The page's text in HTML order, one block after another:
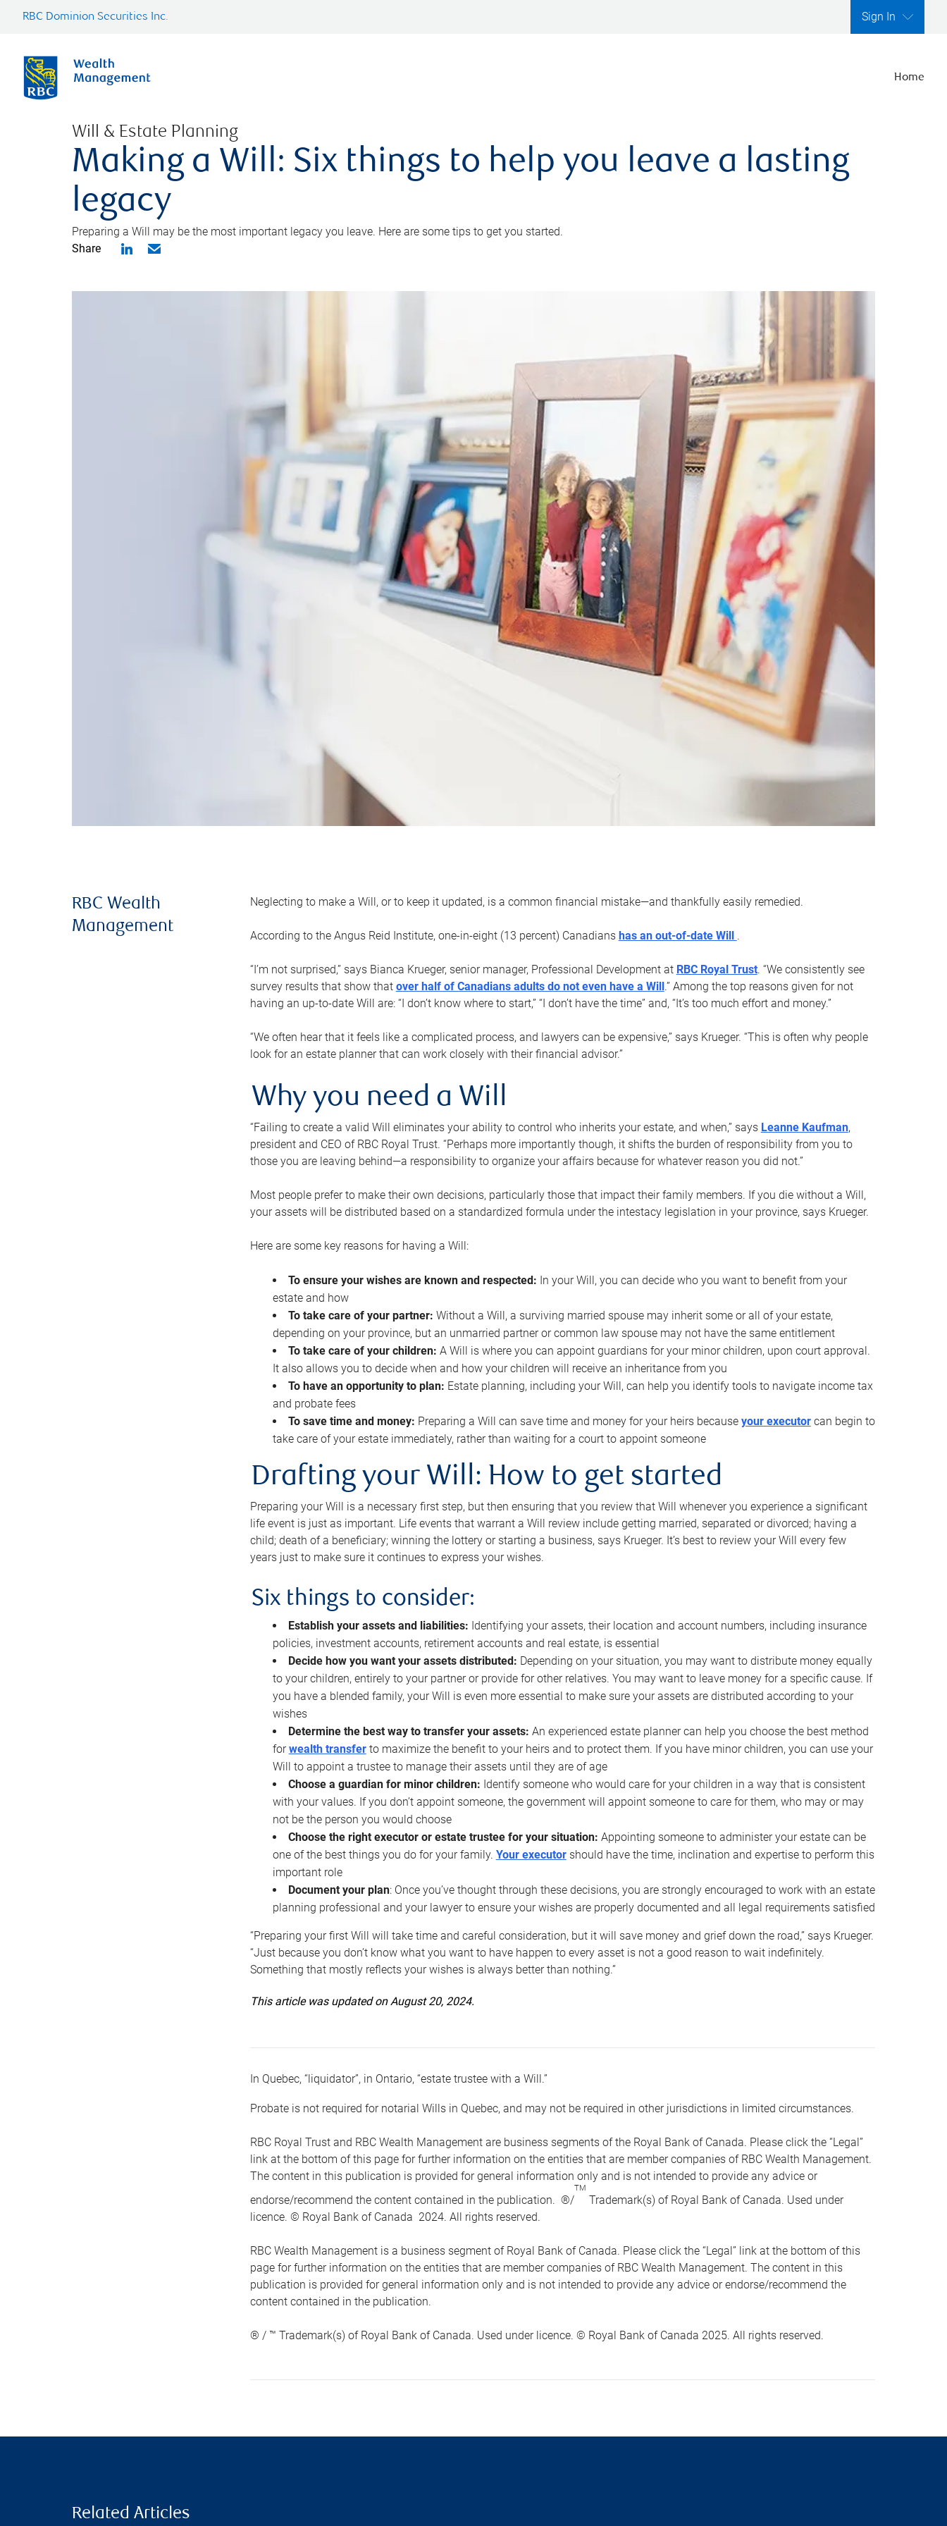
RBC Dominion Securities Inc. Sign In
Home
Will & Estate Planning
Making a Will: Six things to help you leave a lasting
legacy
Preparing a Will may be the most important legacy you leave. Here are some tips to get you started.
Share
RBC Wealth
Management
Neglecting to make a Will, or to keep it updated, is a common financial mistake—and thankfully easily remedied.
According to the Angus Reid Institute, one-in-eight (13 percent) Canadians has an out-of-date Will .
“I’m not surprised,” says Bianca Krueger, senior manager, Professional Development at RBC Royal Trust. “We consistently see
survey results that show that over half of Canadians adults do not even have a Will.” Among the top reasons given for not
having an up-to-date Will are: “I don’t know where to start,” “I don’t have the time” and, “It’s too much effort and money.”
“We often hear that it feels like a complicated process, and lawyers can be expensive,” says Krueger. “This is often why people
look for an estate planner that can work closely with their financial advisor.”
Why you need a Will
“Failing to create a valid Will eliminates your ability to control who inherits your estate, and when,” says Leanne Kaufman,
president and CEO of RBC Royal Trust. “Perhaps more importantly though, it shifts the burden of responsibility from you to
those you are leaving behind—a responsibility to organize your affairs because for whatever reason you did not.”
Most people prefer to make their own decisions, particularly those that impact their family members. If you die without a Will,
your assets will be distributed based on a standardized formula under the intestacy legislation in your province, says Krueger.
Here are some key reasons for having a Will:
To ensure your wishes are known and respected: In your Will, you can decide who you want to benefit from your
estate and how
To take care of your partner: Without a Will, a surviving married spouse may inherit some or all of your estate,
depending on your province, but an unmarried partner or common law spouse may not have the same entitlement
To take care of your children: A Will is where you can appoint guardians for your minor children, upon court approval.
It also allows you to decide when and how your children will receive an inheritance from you
To have an opportunity to plan: Estate planning, including your Will, can help you identify tools to navigate income tax
and probate fees
To save time and money: Preparing a Will can save time and money for your heirs because your executorcan begin to
take care of your estate immediately, rather than waiting for a court to appoint someone
Drafting your Will: How to get started
Preparing your Will is a necessary first step, but then ensuring that you review that Will whenever you experience a significant
life event is just as important. Life events that warrant a Will review include getting married, separated or divorced; having a
child; death of a beneficiary; winning the lottery or starting a business, says Krueger. It’s best to review your Will every few
years just to make sure it continues to express your wishes.
Six things to consider:
Establish your assets and liabilities: Identifying your assets, their location and account numbers, including insurance
policies, investment accounts, retirement accounts and real estate, is essential
Decide how you want your assets distributed: Depending on your situation, you may want to distribute money equally
to your children, entirely to your partner or provide for other relatives. You may want to leave money for a specific cause. If
you have a blended family, your Will is even more essential to make sure your assets are distributed according to your
wishes
Determine the best way to transfer your assets: An experienced estate planner can help you choose the best method
forwealth transferto maximize the benefit to your heirs and to protect them. If you have minor children, you can use your
Will to appoint a trustee to manage their assets until they are of age
Choose a guardian for minor children: Identify someone who would care for your children in a way that is consistent
with your values. If you don’t appoint someone, the government will appoint someone to care for them, who may or may
not be the person you would choose
Choose the right executor or estate trustee for your situation: Appointing someone to administer your estate can be
one of the best things you do for your family. Your executorshould have the time, inclination and expertise to perform this
important role
Document your plan: Once you’ve thought through these decisions, you are strongly encouraged to work with an estate
planning professional and your lawyer to ensure your wishes are properly documented and all legal requirements satisfied
“Preparing your first Will will take time and careful consideration, but it will save money and grief down the road,” says Krueger.
“Just because you don’t know what you want to have happen to every asset is not a good reason to wait indefinitely.
Something that mostly reflects your wishes is always better than nothing.”
This article was updated on August 20, 2024.
In Quebec, “liquidator”, in Ontario, “estate trustee with a Will.”
Probate is not required for notarial Wills in Quebec, and may not be required in other jurisdictions in limited circumstances.
RBC Royal Trust and RBC Wealth Management are business segments of the Royal Bank of Canada. Please click the “Legal”
link at the bottom of this page for further information on the entities that are member companies of RBC Wealth Management.
The content in this publication is provided for general information only and is not intended to provide any advice or
endorse/recommend the content contained in the publication. ®/
TM
Trademark(s) of Royal Bank of Canada. Used under
licence. © Royal Bank of Canada 2024. All rights reserved.
RBC Wealth Management is a business segment of Royal Bank of Canada. Please click the “Legal” link at the bottom of this
page for further information on the entities that are member companies of RBC Wealth Management. The content in this
publication is provided for general information only and is not intended to provide any advice or endorse/recommend the
content contained in the publication.
® / ™ Trademark(s) of Royal Bank of Canada. Used under licence. © Royal Bank of Canada 2025. All rights reserved.
Related Articles